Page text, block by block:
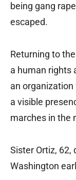
being gang
escaped.
Returning to
a human rights
an
a visible
marches in the
Sister Ortiz, 62,
Washington